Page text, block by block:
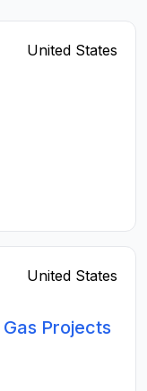
United States
United States
Projects